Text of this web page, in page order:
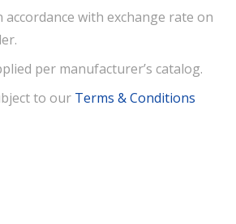
accordance with exchange rate on
per manufacturer’s catalog.
to our Terms & Conditions